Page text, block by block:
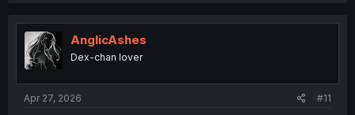
t
o
n
AnglicAshes
Dex-chan lover
Apr 27, 2026 #11